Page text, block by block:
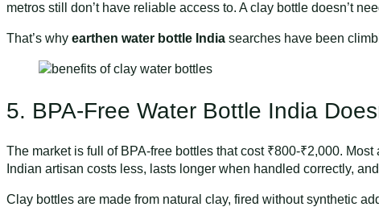
metros still don’t have reliable access to. A clay bottle doesn’t
That’s why earthen water bottle India searches have been
5. BPA-Free Water Bottle India
The market is full of BPA-free bottles that cost ₹800-₹2,000.
Indian artisan costs less, lasts longer when handled correctly,
Clay bottles are made from natural clay, fired without synthetic